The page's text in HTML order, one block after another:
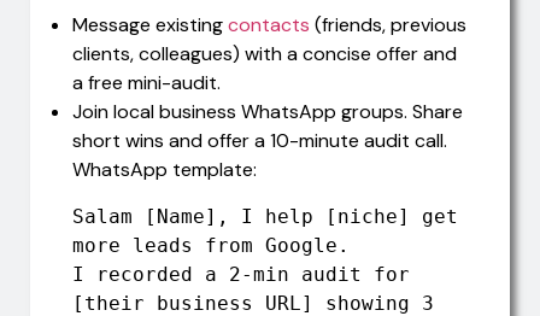
Message existingcontacts (friends, previous
clients, colleagues) with a concise offer and
a free mini-audit.
Join local business WhatsApp groups. Share
short wins and offer a 10-minute audit call.
WhatsApp template:
Salam [Name], I help [niche] get
more leads from Google.
I recorded a 2-min audit for
[their business URL] showing 3